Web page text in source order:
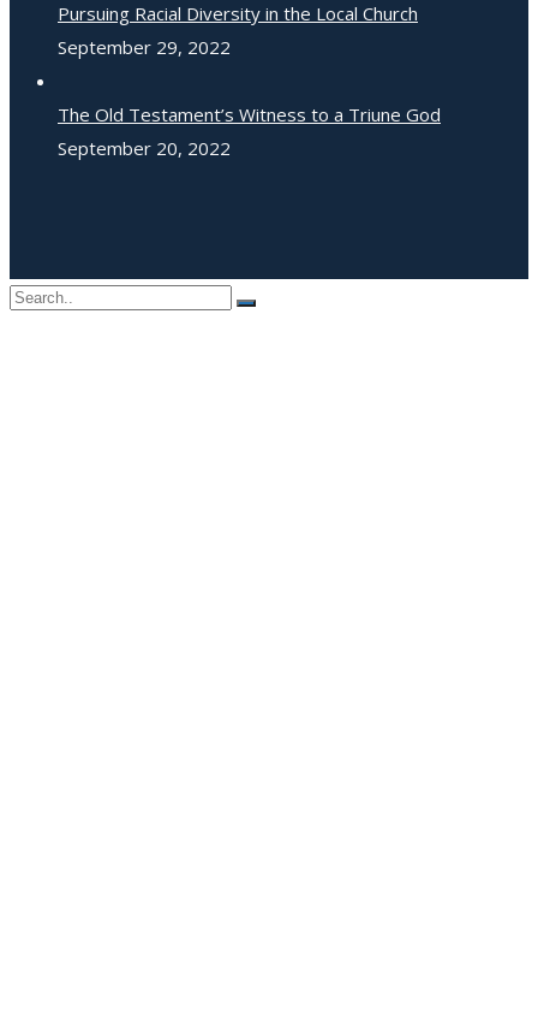
Pursuing Racial Diversity in the Local Church
September 29, 2022
The Old Testament’s Witness to a Triune God
September 20, 2022